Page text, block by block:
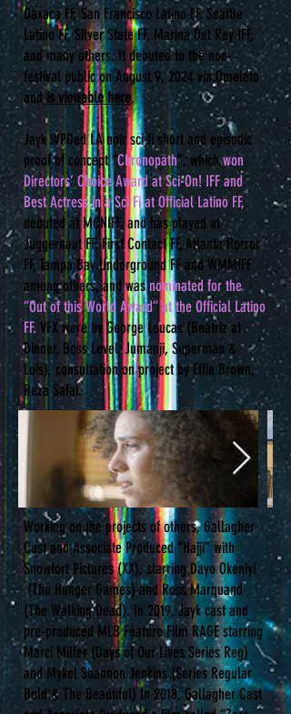
Oaxaca FF, San Francisco Latino FF, Seattle
Latino FF, Silver State FF, Marina Del Rey IFF,
and many others. It debuted to the non-
festival public on August 9, 2024 via Omeleto
and is viewable here.
​Jayk WPDed LA noir sci fi short and episodic
proof of concept “Chronopath”, which won
Directors’ Choice Award at Sci-On! IFF and
Best Actress in a Sci Fi at Official Latino FF,
debuted at MCNIFF, and has played at
Juggernaut FF, First Contact FF, Atlanta Horror
FF, Tampa Bay Underground FF and WMMIFF
among others, and wasnominated for the
“Out of this World Award” at the Official Latino
FF. VFX were by George Loucas (Beatriz at
Dinner, Boss Level, Jumanji, Superman &
Lois), consultation on project by Effie Brown,
Reza Safai.
Working on the projects of others, Gallagher
Cast and Associate Produced “Hajji” with
Snowfort Pictures (XX), starring Dayo Okeniyi
(The Hunger Games) and Ross Marquand
(The Walking Dead). In 2019, Jayk cast and
pre-produced MLB Feature Film RAGE starring
Marci Miller (Days of Our Lives Series Reg)
and Mykel Shannon Jenkins (Series Regular
Bold & The Beautiful) In 2018, Gallagher Cast